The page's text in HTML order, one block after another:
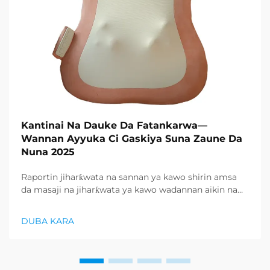
Kantinai Na Dauke Da Fatankarwa—
Wannan Ayyuka Ci Gaskiya Suna Zaune Da
Nuna 2025
Raportin jiharƙwata na sannan ya kawo shirin amsa
da masaji na jiharƙwata ya kawo wadannan aikin na
products ya zo. Distributors suka fara takadda ...
DUBA KARA